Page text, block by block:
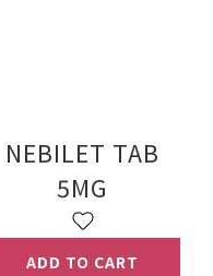
NEBILET TAB
5MG
ADD TO CART